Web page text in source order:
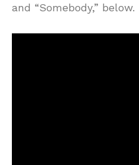
and “Somebody,” below.